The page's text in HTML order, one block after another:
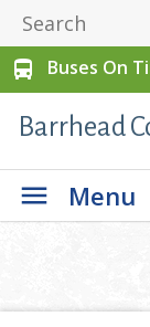
directions_bus
Buses On
Barrhead
Menu